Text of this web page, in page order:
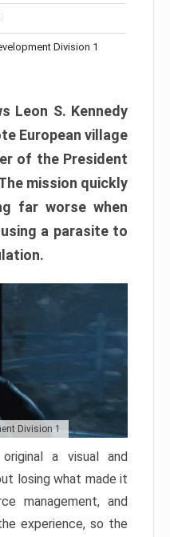
Division 1
Leon S. Kennedy
European village
of the President
mission quickly
far worse when
a parasite to
Division 1
a visual and
losing what made it
management, and
experience, so the